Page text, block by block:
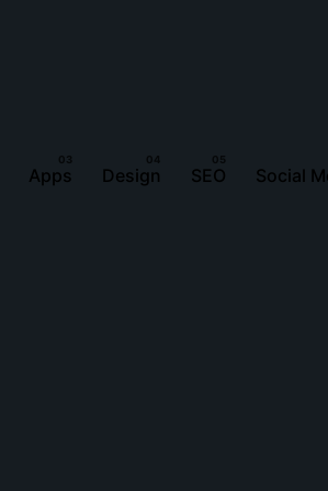
Apps Design SEO Social